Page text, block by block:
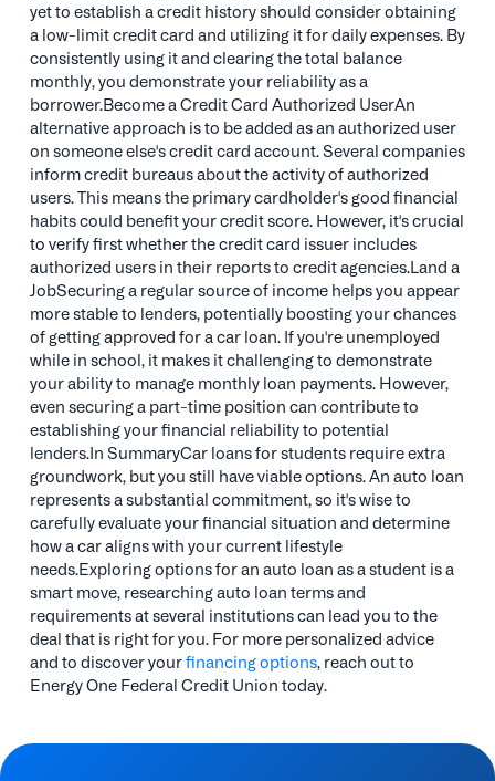
yet to establish a credit history should consider obtaining
a low-limit credit card and utilizing it for daily expenses. By
consistently using it and clearing the total balance
monthly, you demonstrate your reliability as a
borrower.Become a Credit Card Authorized UserAn
alternative approach is to be added as an authorized user
on someone else's credit card account. Several companies
inform credit bureaus about the activity of authorized
users. This means the primary cardholder's good financial
habits could benefit your credit score. However, it's crucial
to verify first whether the credit card issuer includes
authorized users in their reports to credit agencies.Land a
JobSecuring a regular source of income helps you appear
more stable to lenders, potentially boosting your chances
of getting approved for a car loan. If you're unemployed
while in school, it makes it challenging to demonstrate
your ability to manage monthly loan payments. However,
even securing a part-time position can contribute to
establishing your financial reliability to potential
lenders.In SummaryCar loans for students require extra
groundwork, but you still have viable options. An auto loan
represents a substantial commitment, so it's wise to
carefully evaluate your financial situation and determine
how a car aligns with your current lifestyle
needs.Exploring options for an auto loan as a student is a
smart move, researching auto loan terms and
requirements at several institutions can lead you to the
deal that is right for you. For more personalized advice
and to discover yourfinancing options, reach out to
Energy One Federal Credit Union today.